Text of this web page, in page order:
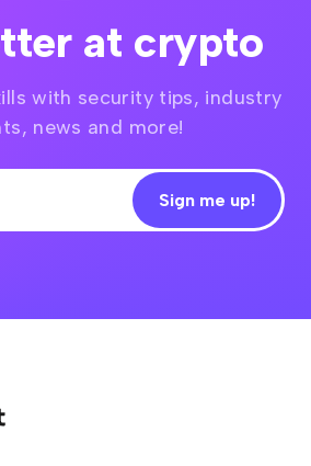
at crypto
with security tips, industry
news and more!
Sign me up!